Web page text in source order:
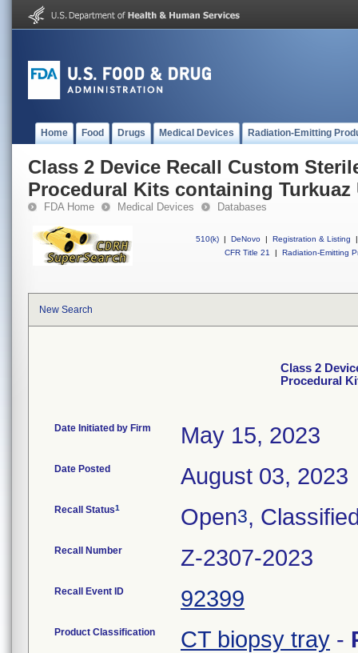
Home Food Drugs Medical Devices Radiation-Emitting
Class 2 Device Recall Custom
Procedural Kits containing Turkuaz
FDA Home Medical Devices Databases
510(k) | DeNovo | Registration & Listing
|
CFR Title 21
| Radiation-Emitting
New Search
Class 2
Procedural
Date Initiated by Firm May 15, 2023
Date Posted August 03, 2023
Recall Status1 Open3,
Recall Number Z-2307-2023
Recall Event ID 92399
Product Classification CT biopsy tray -